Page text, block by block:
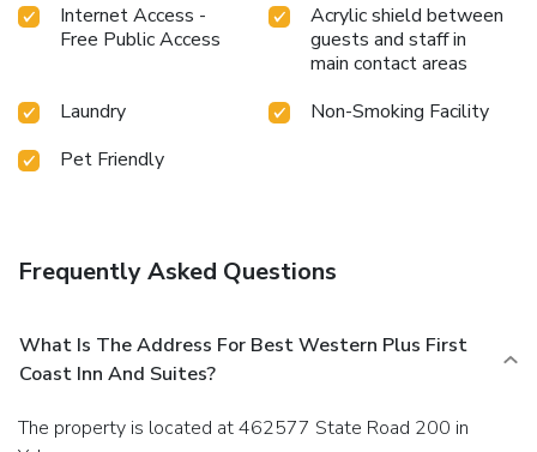
Internet Access -
Free Public Access
Acrylic shield between
guests and staff in
main contact areas
Laundry
Non-Smoking Facility
Pet Friendly
Frequently Asked Questions
What Is The Address For Best Western Plus First
Coast Inn And Suites?
The property is located at 462577 State Road 200 in